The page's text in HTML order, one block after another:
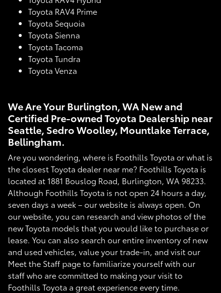
Toyota RAV4 Prime
Toyota Sequoia
Toyota Sienna
Toyota Tacoma
Toyota Tundra
Toyota Venza
We Are Your Burlington, WA New and
Certified Pre-owned Toyota Dealership near
Seattle, Sedro Woolley, Mountlake Terrace,
Bellingham.
Are you wondering, where is Foothills Toyota or what is
the closest Toyota dealer near me? Foothills Toyota is
located at 1881 Bouslog Road, Burlington, WA 98233.
Although Foothills Toyota is not open 24 hours a day,
seven days a week – our website is always open. On
our website, you can research and view photos of the
new Toyota models that you would like to purchase or
lease. You can also search our entire inventory of new
and used vehicles, value your trade-in, and visit our
Meet the Staff page to familiarize yourself with our
staff who are committed to making your visit to
Foothills Toyota a great experience every time.